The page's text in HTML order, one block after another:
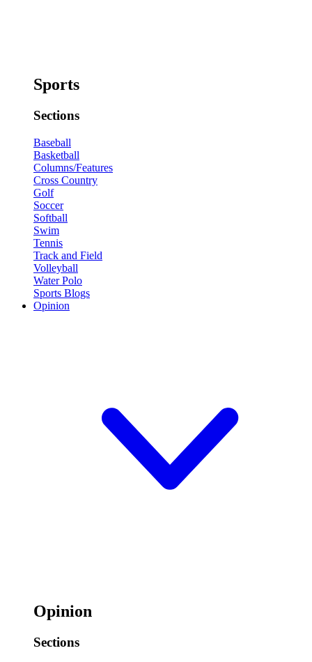
Sports
Sections
Baseball
Basketball
Columns/Features
Cross Country
Golf
Soccer
Softball
Swim
Tennis
Track and Field
Volleyball
Water Polo
Sports Blogs
Opinion
Opinion
Sections